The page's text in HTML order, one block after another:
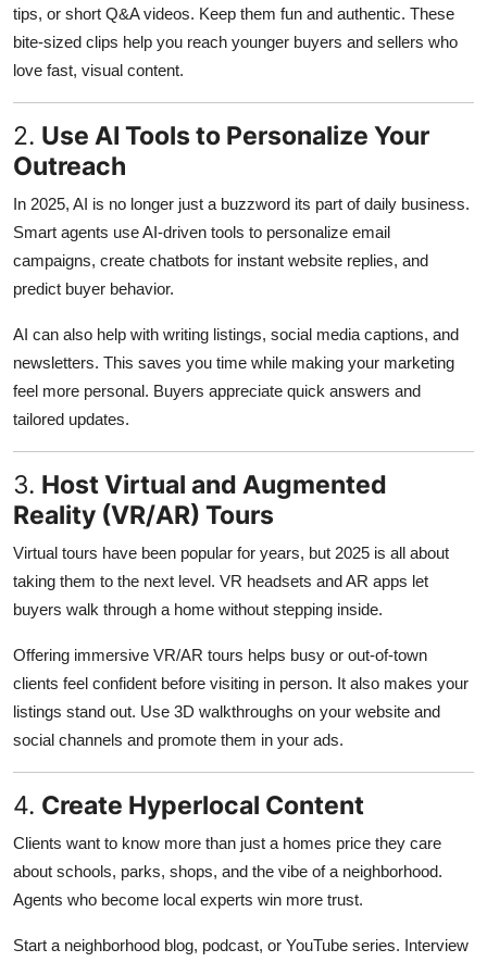
General
How To
Top 10
tips, or short Q&A videos. Keep them fun and authentic. These
bite-sized clips help you reach younger buyers and sellers who
love fast, visual content.
2. Use AI Tools to Personalize Your
Outreach
In 2025, AI is no longer just a buzzword its part of daily business.
Smart agents use AI-driven tools to personalize email
campaigns, create chatbots for instant website replies, and
predict buyer behavior.
AI can also help with writing listings, social media captions, and
newsletters. This saves you time while making your marketing
feel more personal. Buyers appreciate quick answers and
tailored updates.
3. Host Virtual and Augmented
Reality (VR/AR) Tours
Virtual tours have been popular for years, but 2025 is all about
taking them to the next level. VR headsets and AR apps let
buyers walk through a home without stepping inside.
Offering immersive VR/AR tours helps busy or out-of-town
clients feel confident before visiting in person. It also makes your
listings stand out. Use 3D walkthroughs on your website and
social channels and promote them in your ads.
4. Create Hyperlocal Content
Clients want to know more than just a homes price they care
about schools, parks, shops, and the vibe of a neighborhood.
Agents who become local experts win more trust.
Start a neighborhood blog, podcast, or YouTube series. Interview